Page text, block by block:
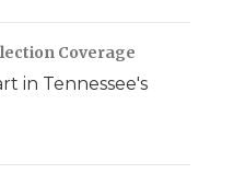
Coverage
in Tennessee's